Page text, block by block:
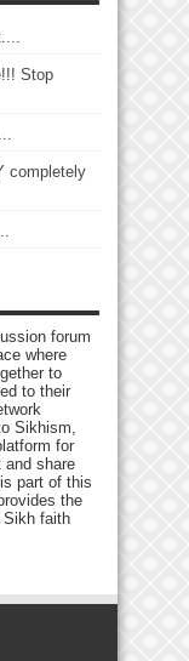
Stop
completely
forum
where
to
to their
Sikhism,
for
and share
part of this
the
Sikh faith